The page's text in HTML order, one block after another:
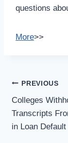
questions
More>>
Post
PREVIOUS
Colleges
Transcripts
in Loan Default